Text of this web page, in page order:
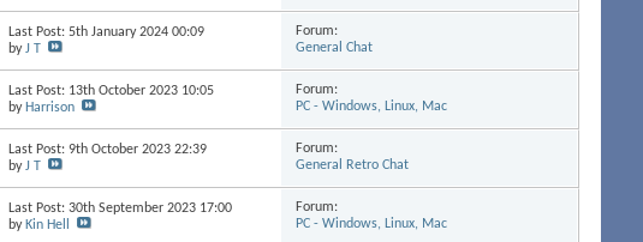
Last Post: 5th January 202400:09
byJ T
Forum:
General Chat
Last Post: 13th October 2023 10:05
byHarrison
Forum:
PC - Windows, Linux, Mac
Last Post: 9th October 202322:39
byJ T
Forum:
General Retro Chat
Last Post: 30th September 2023 17:00
byKin Hell
Forum:
PC - Windows, Linux, Mac